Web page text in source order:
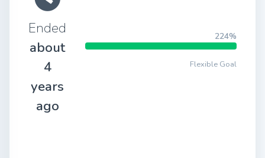
Ended
about
4
years
ago
224%
Flexible Goal